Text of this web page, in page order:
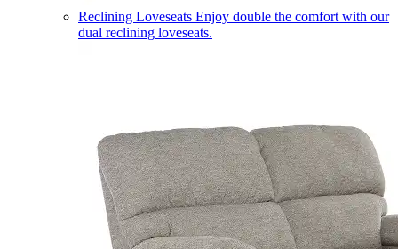
Reclining Loveseats Enjoy double the comfort with our
dual reclining loveseats.